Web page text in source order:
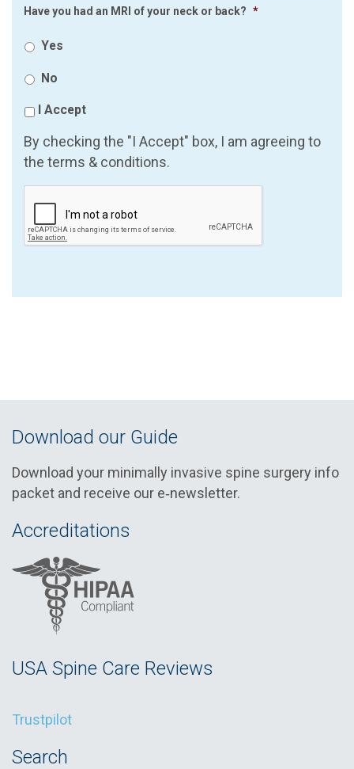
Have you had an MRI of your neck or back? *
Yes
No
I Accept
By checking the "I Accept" box, I am agreeing to
the terms & conditions.
Download our Guide
Download your minimally invasive spine surgery info
packet and receive our e‑newsletter.
Accreditations
USA Spine Care Reviews
Trustpilot
Search